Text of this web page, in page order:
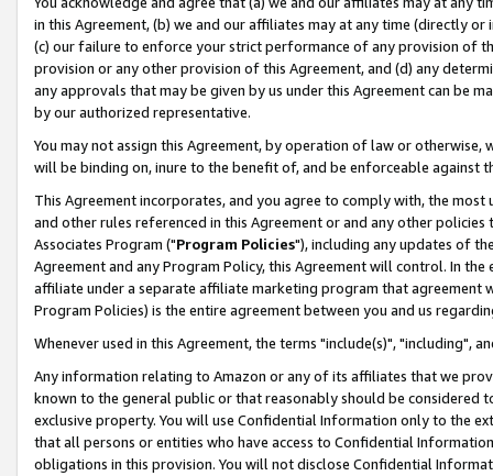
in this Agreement, (b) we and our affiliates may at any time (directly
(c) our failure to enforce your strict performance of any provision of
provision or any other provision of this Agreement, and (d) any
any approvals that may be given by us under this Agreement can be
by our authorized representative.
You may not assign this Agreement, by operation of law or
will be binding on, inure to the benefit of, and be enforceable against
This Agreement incorporates, and you agree to comply with, the
and other rules referenced in this Agreement or and any other
Associates Program ("Program Policies"), including any updates of
Agreement and any Program Policy, this Agreement will control. In
affiliate under a separate affiliate marketing program that agreement
Program Policies) is the entire agreement between you and us
Whenever used in this Agreement, the terms "include(s)", "including",
Any information relating to Amazon or any of its affiliates that we
known to the general public or that reasonably should be considered
exclusive property. You will use Confidential Information only to the
that all persons or entities who have access to Confidential
obligations in this provision. You will not disclose Confidential